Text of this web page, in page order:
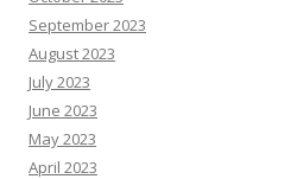
September 2023
August 2023
July 2023
June 2023
May 2023
April 2023